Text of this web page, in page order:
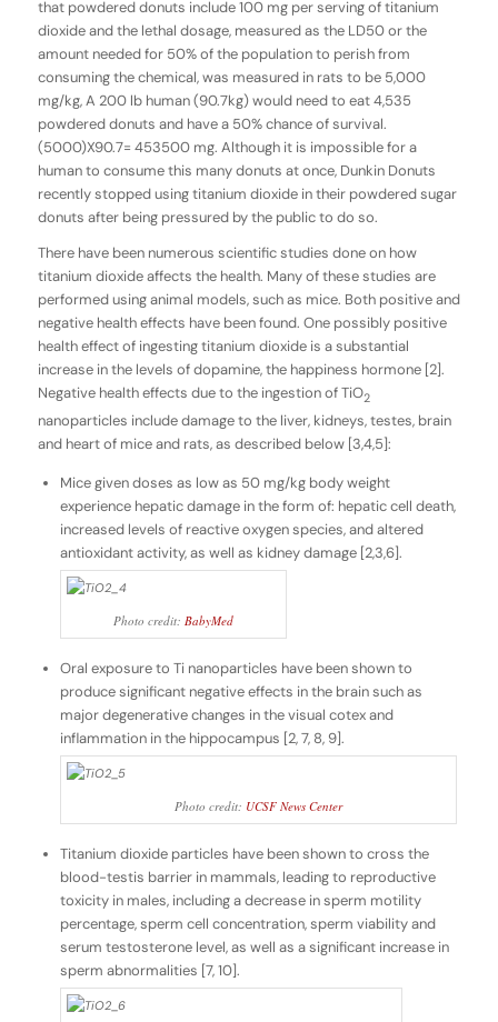
that powdered donuts include 100 mg per serving of titanium
dioxide and the lethal dosage, measured as the LD50 or the
amount needed for 50% of the population to perish from
consuming the chemical, was measured in rats to be 5,000
mg/kg, A 200 lb human (90.7kg) would need to eat 4,535
powdered donuts and have a 50% chance of survival.
(5000)X90.7= 453500 mg. Although it is impossible for a
human to consume this many donuts at once, Dunkin Donuts
recently stopped using titanium dioxide in their powdered sugar
donuts after being pressured by the public to do so.
There have been numerous scientific studies done on how
titanium dioxide affects the health. Many of these studies are
performed using animal models, such as mice. Both positive and
negative health effects have been found. One possibly positive
health effect of ingesting titanium dioxide is a substantial
increase in the levels of dopamine, the happiness hormone [2].
Negative health effects due to the ingestion of TiO2
nanoparticles include damage to the liver, kidneys, testes, brain
and heart of mice and rats, as described below [3,4,5]:
Mice given doses as low as 50 mg/kg body weight
experience hepatic damage in the form of: hepatic cell death,
increased levels of reactive oxygen species, and altered
antioxidant activity, as well as kidney damage [2,3,6].
Photo credit: BabyMed
Oral exposure to Ti nanoparticles have been shown to
produce significant negative effects in the brain such as
major degenerative changes in the visual cotex and
inflammation in the hippocampus [2, 7, 8, 9].
Photo credit: UCSF News Center
Titanium dioxide particles have been shown to cross the
blood-testis barrier in mammals, leading to reproductive
toxicity in males, including a decrease in sperm motility
percentage, sperm cell concentration, sperm viability and
serum testosterone level, as well as a significant increase in
sperm abnormalities [7, 10].